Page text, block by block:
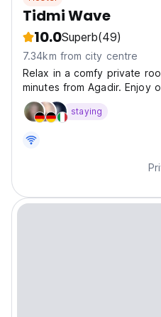
Tidmi Wave
10.0Superb(49)
7.34km from city centre
Relax in a comfy private
minutes from Agadir. Enjoy
staying